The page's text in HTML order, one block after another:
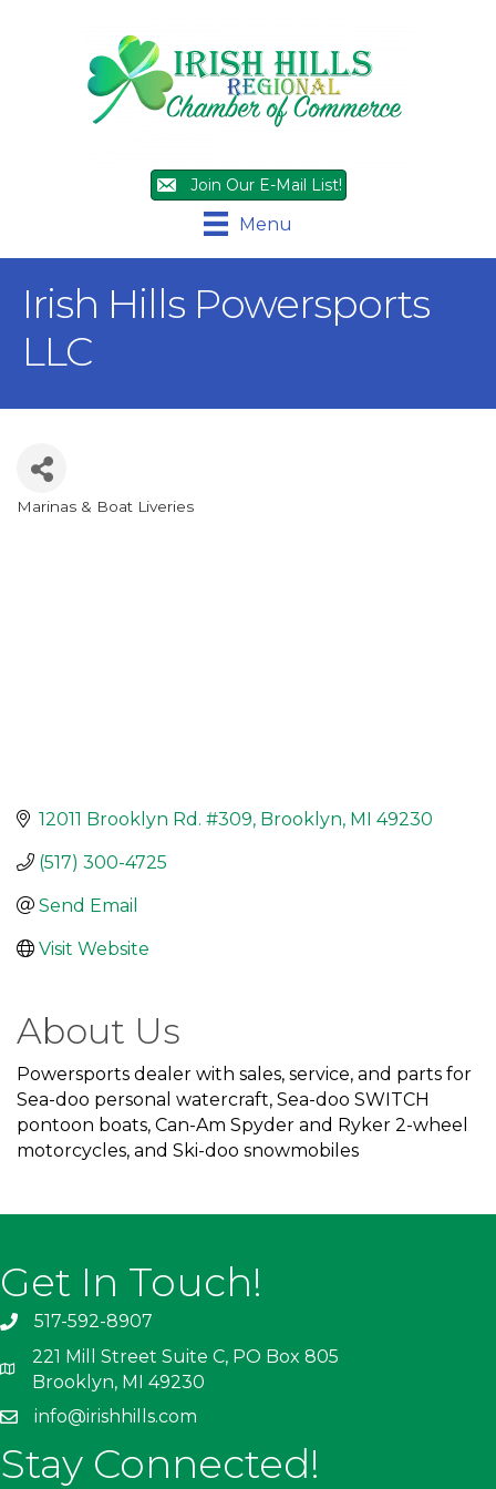
Join Our E-Mail List!
Menu
Irish Hills Powersports
LLC
Marinas & Boat Liveries
12011 Brooklyn Rd. #309 Brooklyn MI 49230
(517) 300-4725
Send Email
Visit Website
About Us
Powersports dealer with sales, service, and parts for
Sea-doo personal watercraft, Sea-doo SWITCH
pontoon boats, Can-Am Spyder and Ryker 2-wheel
motorcycles, and Ski-doo snowmobiles
Get In Touch!
517-592-8907
221 Mill Street Suite C, PO Box 805
Brooklyn, MI 49230
info@irishhills.com
Stay Connected!